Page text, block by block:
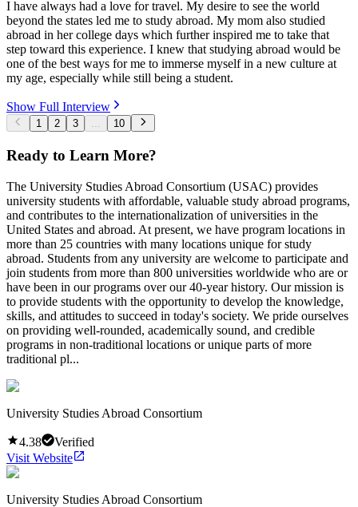
I have always had a love for travel. My desire to see the world
beyond the states led me to study abroad. My mom also studied
abroad in her college days which further inspired me to take that
step toward this experience. I knew that studying abroad would be
one of the best ways for me to immerse myself in a new culture at
my age, especially while still being a student.
Show Full Interview
1 2 3 ... 10
Ready to Learn More?
The University Studies Abroad Consortium (USAC) provides
university students with affordable, valuable study abroad programs,
and contributes to the internationalization of universities in the
United States and abroad. At present, we have program locations in
more than 25 countries with many locations unique for study
abroad. Students from any university are welcome to participate and
join students from more than 800 universities worldwide who are or
have been in our programs over our 40-year history. Our mission is
to provide students with the opportunity to develop the knowledge,
skills, and attitudes to succeed in today's society. We pride ourselves
on providing well-rounded, academically sound, and credible
programs in non-traditional locations or unique parts of more
traditional pl...
University Studies Abroad Consortium
4.38
Verified
Visit Website
University Studies Abroad Consortium